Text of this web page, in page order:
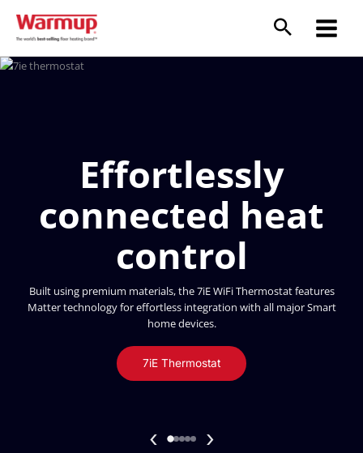
content
Effortlessly
connected heat
control
Built using premium materials, the 7iE WiFi Thermostat features
Matter technology for effortless integration with all major Smart
home devices.
7iE Thermostat
‹ ›